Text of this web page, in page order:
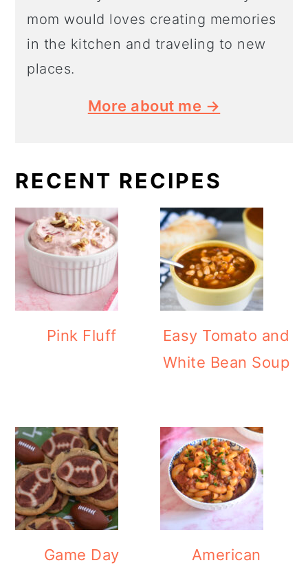
mom would loves creating memories
in the kitchen and traveling to new
places.
More about me →
RECENT RECIPES
Pink Fluff
Easy Tomato and
White Bean Soup
Game Day
American